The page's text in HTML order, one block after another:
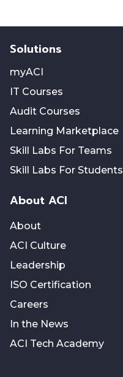
Solutions
myACI
IT Courses
Audit Courses
Learning Marketplace
Skill Labs For Teams
Skill Labs For Students
About ACI
About
ACI Culture
Leadership
ISO Certification
Careers
In the News
ACI Tech Academy